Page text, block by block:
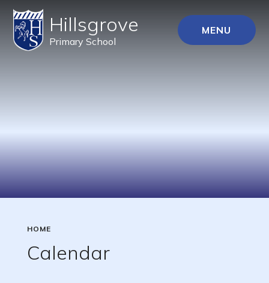
Hillsgrove
Primary School
MENU
HOME
Calendar